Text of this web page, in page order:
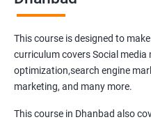
This course is designed to
curriculum covers Social media
optimization,search engine
marketing, and many more.
This course in Dhanbad also